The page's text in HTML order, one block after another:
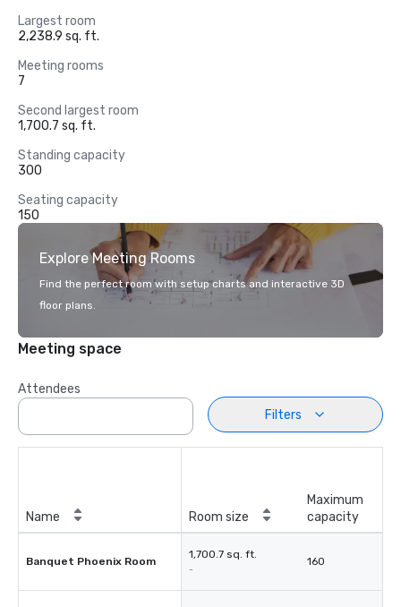
Largest room
2,238.9 sq. ft.
Meeting rooms
7
Second largest room
1,700.7 sq. ft.
Standing capacity
300
Seating capacity
150
Explore Meeting Rooms
Find the perfect room with setup charts and interactive 3D
floor plans.
Meeting space
Attendees
Filters
Name Room size
Maximum
capacity
Banquet Phoenix Room
1,700.7 sq. ft.
-
160